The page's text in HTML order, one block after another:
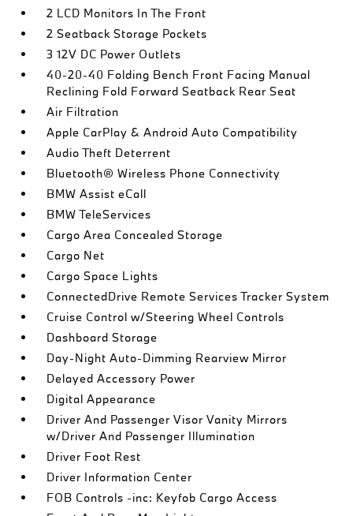
2 LCD Monitors In The Front
2 Seatback Storage Pockets
3 12V DC Power Outlets
40-20-40 Folding Bench Front Facing Manual
Reclining Fold Forward Seatback Rear Seat
Air Filtration
Apple CarPlay & Android Auto Compatibility
Audio Theft Deterrent
Bluetooth® Wireless Phone Connectivity
BMW Assist eCall
BMW TeleServices
Cargo Area Concealed Storage
Cargo Net
Cargo Space Lights
ConnectedDrive Remote Services Tracker System
Cruise Control w/Steering Wheel Controls
Dashboard Storage
Day-Night Auto-Dimming Rearview Mirror
Delayed Accessory Power
Digital Appearance
Driver And Passenger Visor Vanity Mirrors
w/Driver And Passenger Illumination
Driver Foot Rest
Driver Information Center
FOB Controls -inc: Keyfob Cargo Access